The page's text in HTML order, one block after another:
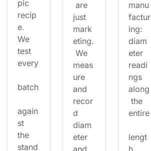
pic
recip
e.
We
test
every
batch
again
st
the
stand
are
just
mark
eting.
We
meas
ure
and
recor
d
diam
eter
manu
factur
ing:
diam
eter
readi
ngs
along
the
entire
lengt